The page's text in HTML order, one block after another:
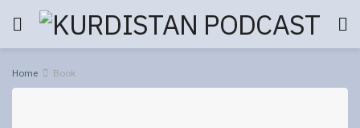
Home Book